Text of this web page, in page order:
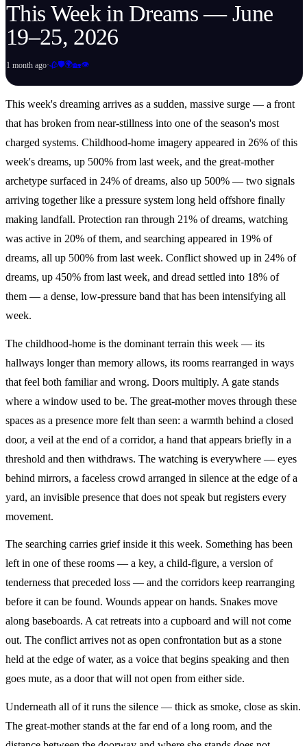
This Week in Dreams — June
19–25, 2026
1 month ago·🥀🛡️🌍🏡👁️
This week's dreaming arrives as a sudden, massive surge — a front
that has broken from near-stillness into one of the season's most
charged systems. Childhood-home imagery appeared in 26% of this
week's dreams, up 500% from last week, and the great-mother
archetype surfaced in 24% of dreams, also up 500% — two signals
arriving together like a pressure system long held offshore finally
making landfall. Protection ran through 21% of dreams, watching
was active in 20% of them, and searching appeared in 19% of
dreams, all up 500% from last week. Conflict showed up in 24% of
dreams, up 450% from last week, and dread settled into 18% of
them — a dense, low-pressure band that has been intensifying all
week.
The childhood-home is the dominant terrain this week — its
hallways longer than memory allows, its rooms rearranged in ways
that feel both familiar and wrong. Doors multiply. A gate stands
where a window used to be. The great-mother moves through these
spaces as a presence more felt than seen: a warmth behind a closed
door, a veil at the end of a corridor, a hand that appears briefly in a
threshold and then withdraws. The watching is everywhere — eyes
behind mirrors, a faceless crowd arranged in silence at the edge of a
yard, an invisible presence that does not speak but registers every
movement.
The searching carries grief inside it this week. Something has been
left in one of these rooms — a key, a child-figure, a version of
tenderness that preceded loss — and the corridors keep rearranging
before it can be found. Wounds appear on hands. Snakes move
along baseboards. A cat retreats into a cupboard and will not come
out. The conflict arrives not as open confrontation but as a stone
held at the edge of water, as a voice that begins speaking and then
goes mute, as a door that will not open from either side.
Underneath all of it runs the silence — thick as smoke, close as skin.
The great-mother stands at the far end of a long room, and the